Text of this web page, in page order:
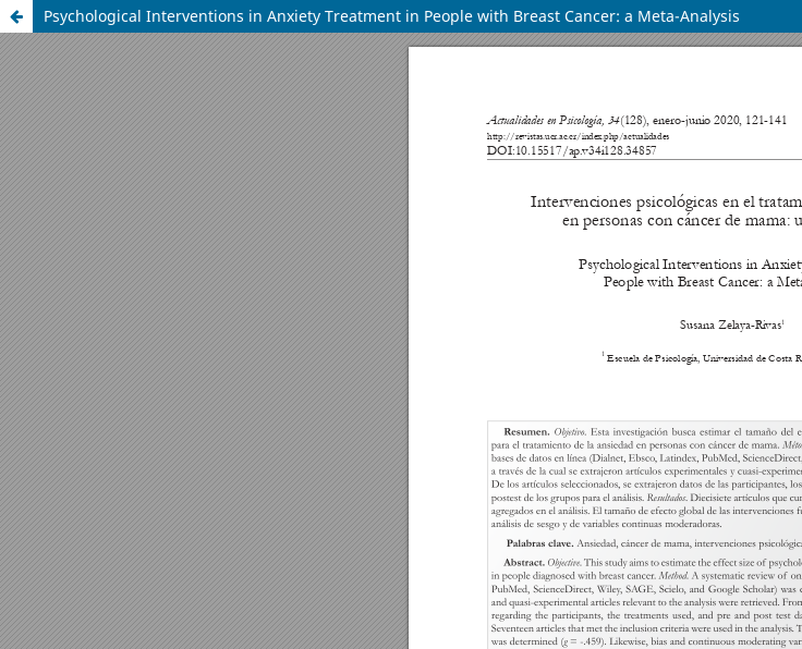
Psychological Interventions in Anxiety Treatment in People with Breast Cancer: a Meta-Analysis